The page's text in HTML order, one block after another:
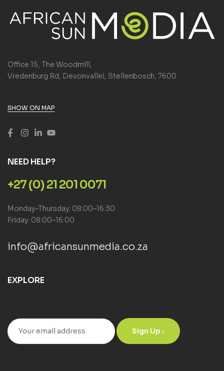
Office 15, The Woodmill,
Vredenburg Rd, Devonvallei, Stellenbosch, 7600
SHOW ON MAP
NEED HELP?
+27 (0) 21 201 0071
Monday–Thursday: 08:00–16:30
Friday: 08:00–16:00
info@africansunmedia.co.za
EXPLORE
Sign Up